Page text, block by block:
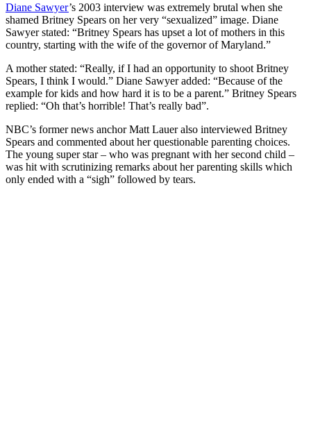
Diane Sawyer’s 2003 interview was extremely brutal when she
shamed Britney Spears on her very “sexualized” image. Diane
Sawyer stated: “Britney Spears has upset a lot of mothers in this
country, starting with the wife of the governor of Maryland.”
A mother stated: “Really, if I had an opportunity to shoot Britney
Spears, I think I would.” Diane Sawyer added: “Because of the
example for kids and how hard it is to be a parent.” Britney Spears
replied: “Oh that’s horrible! That’s really bad”.
NBC’s former news anchor Matt Lauer also interviewed Britney
Spears and commented about her questionable parenting choices.
The young super star – who was pregnant with her second child –
was hit with scrutinizing remarks about her parenting skills which
only ended with a “sigh” followed by tears.